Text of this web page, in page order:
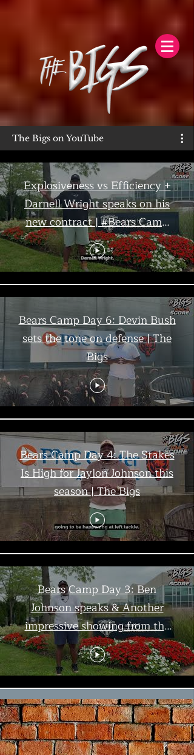
The Bigs on YouTube
Explosiveness vs Efficiency +
Darnell Wright speaks on his
new contract | #Bears Camp
Day 7
Bears Camp Day 6: Devin Bush
sets the tone on defense | The
Bigs
Bears Camp Day 4: The Stakes
Is High for Jaylon Johnson this
season | The Bigs
Bears Camp Day 3: Ben
Johnson speaks & Another
impressive showing from the
offense | The Bigs
Load More